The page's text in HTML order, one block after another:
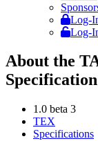
Log-
Log-
About the
1.0 beta 3
TEX
Specifications